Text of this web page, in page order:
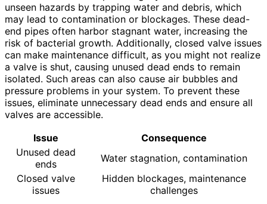
unseen hazards by trapping water and debris, which
may lead to contamination or blockages. These dead-
end pipes often harbor stagnant water, increasing the
risk of bacterial growth. Additionally, closed valve issues
can make maintenance difficult, as you might not realize
a valve is shut, causing unused dead ends to remain
isolated. Such areas can also cause air bubbles and
pressure problems in your system. To prevent these
issues, eliminate unnecessary dead ends and ensure all
valves are accessible.
Issue
Consequence
Unused dead
ends
Water stagnation, contamination
Closed valve
issues
Hidden blockages, maintenance
challenges